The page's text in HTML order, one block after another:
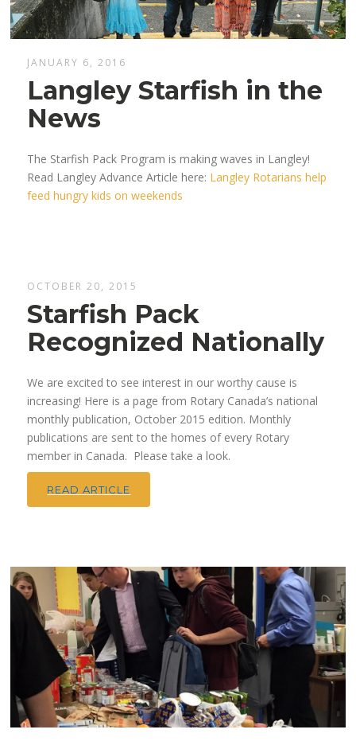
JANUARY 6, 2016
Langley Starfish in the
News
The Starfish Pack Program is making waves in Langley!
Read Langley Advance Article here: Langley Rotarians help
feed hungry kids on weekends
OCTOBER 20, 2015
Starfish Pack
Recognized Nationally
We are excited to see interest in our worthy cause is
increasing! Here is a page from Rotary Canada’s national
monthly publication, October 2015 edition. Monthly
publications are sent to the homes of every Rotary
member in Canada. Please take a look.
READ ARTICLE